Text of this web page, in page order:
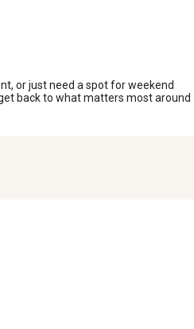
or just need a spot for weekend
back to what matters most around